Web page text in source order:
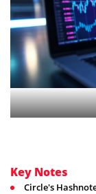
Key Notes
Circle's